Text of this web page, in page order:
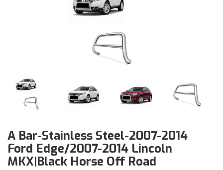
A Bar-Stainless Steel-2007-2014
Ford Edge/2007-2014 Lincoln
MKX|Black Horse Off Road